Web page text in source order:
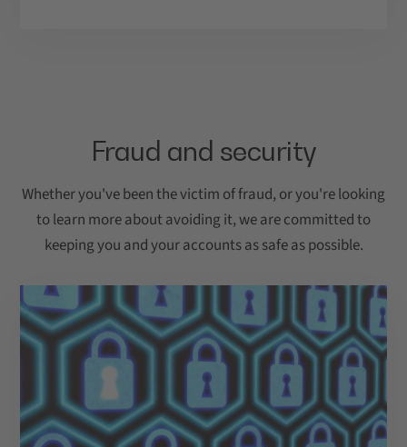
Fraud and security
Whether you've been the victim of fraud, or you're looking
to learn more about avoiding it, we are committed to
keeping you and your accounts as safe as possible.